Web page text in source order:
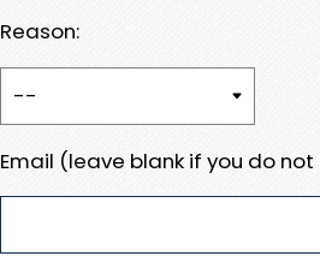
Reason:
Email (leave blank if you do